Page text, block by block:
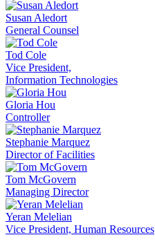
Susan Aledort
General Counsel
Tod Cole
Vice President,
Information Technologies
Gloria Hou
Controller
Stephanie Marquez
Director of Facilities
Tom McGovern
Managing Director
Yeran Melelian
Vice President, Human Resources